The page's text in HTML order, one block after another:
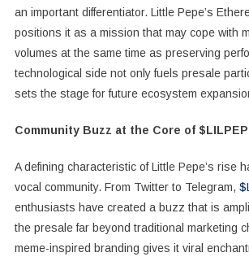
an important differentiator. Little Pepe’s
positions it as a mission that may cope with
volumes at the same time as preserving
technological side not only fuels presale
sets the stage for future ecosystem
Community Buzz at the Core of
A defining characteristic of Little Pepe’s rise
vocal community. From Twitter to Telegram,
enthusiasts have created a buzz that is
the presale far beyond traditional marketing
meme-inspired branding gives it viral